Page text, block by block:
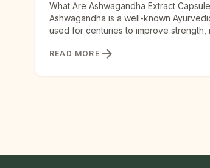
What Are Ashwagandha Extract
Ashwagandha is a well-known
used for centuries to improve strength,
this traditional herb and concentrate its
Extract Capsules offer a different path
READ MORE arrow_forward